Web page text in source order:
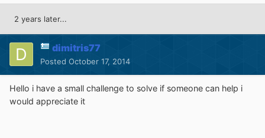
2 years later...
dimitris77
Posted October 17, 2014
Hello i have a small challenge to solve if someone can help i
would appreciate it